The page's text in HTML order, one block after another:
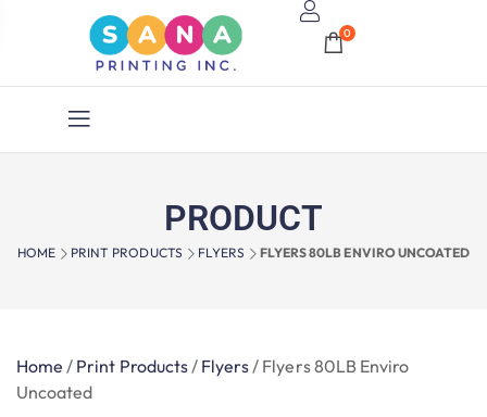
0
PRODUCT
HOME PRINT PRODUCTS FLYERS FLYERS 80LB ENVIRO UNCOATED
Home / Print Products/ Flyers/ Flyers 80LB Enviro
Uncoated